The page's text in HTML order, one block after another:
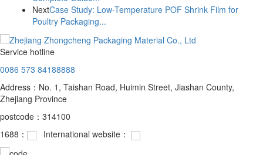
NextCase Study: Low-Temperature POF Shrink Film for
Poultry Packaging...
Service hotline
0086 573 84188888
Address：No. 1, Taishan Road, Huimin Street, Jiashan County,
Zhejiang Province
postcode：314100
1688：
International website：